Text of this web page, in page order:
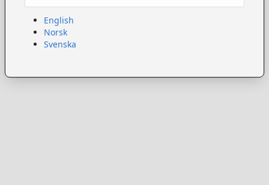
English
Norsk
Svenska